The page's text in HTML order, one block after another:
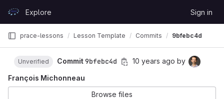
GitLabExplore Sign in
prace-lessons Lesson Template Commits 9bfebc4d
Unverified Commit9bfebc4d 10 years ago by
François Michonneau
Browse files